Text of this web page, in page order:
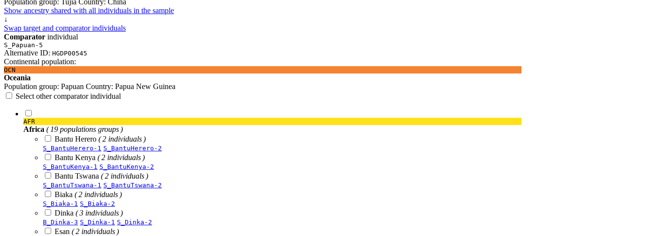
Show ancestry shared with all individuals in the sample
↓
Swap target and comparator individuals
Comparator individual
S_Papuan-5
Alternative ID: HGDP00545
Continental population:
OCN
Oceania
Population group: Papuan Country: Papua New Guinea
Select other comparator individual
AFR
Africa ( 19 populations groups )
Bantu Herero ( 2 individuals )
S_BantuHerero-1 S_BantuHerero-2
Bantu Kenya ( 2 individuals )
S_BantuKenya-1 S_BantuKenya-2
Bantu Tswana ( 2 individuals )
S_BantuTswana-1 S_BantuTswana-2
Biaka ( 2 individuals )
S_Biaka-1 S_Biaka-2
Dinka ( 3 individuals )
B_Dinka-3 S_Dinka-1 S_Dinka-2
Esan ( 2 individuals )